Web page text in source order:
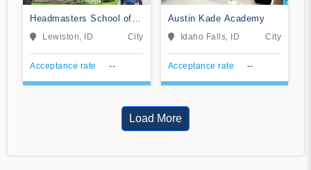
Headmasters School of
Hair Design
Lewiston, ID City
Acceptance rate --
Austin Kade Academy
Idaho Falls, ID City
Acceptance rate --
Load More